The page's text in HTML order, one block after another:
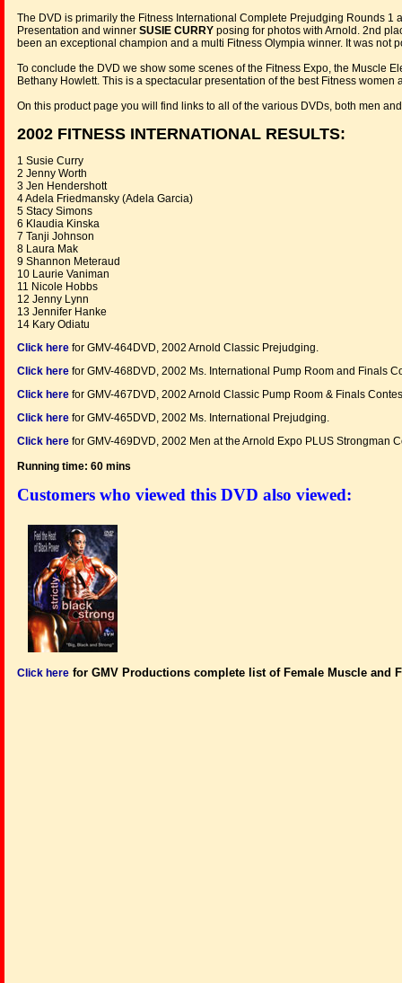
The DVD is primarily the Fitness International Complete Prejudging Rounds
Presentation and winner SUSIE CURRY posing for photos with Arnold. 2nd
been an exceptional champion and a multi Fitness Olympia winner. It was not
To conclude the DVD we show some scenes of the Fitness Expo, the Muscle
Bethany Howlett. This is a spectacular presentation of the best Fitness women
On this product page you will find links to all of the various DVDs, both men
2002 FITNESS INTERNATIONAL RESULTS:
1 Susie Curry
2 Jenny Worth
3 Jen Hendershott
4 Adela Friedmansky (Adela Garcia)
5 Stacy Simons
6 Klaudia Kinska
7 Tanji Johnson
8 Laura Mak
9 Shannon Meteraud
10 Laurie Vaniman
11 Nicole Hobbs
12 Jenny Lynn
13 Jennifer Hanke
14 Kary Odiatu
Click here for GMV-464DVD, 2002 Arnold Classic Prejudging.
Click here for GMV-468DVD, 2002 Ms. International Pump Room and Finals
Click here for GMV-467DVD, 2002 Arnold Classic Pump Room & Finals
Click here for GMV-465DVD, 2002 Ms. International Prejudging.
Click here for GMV-469DVD, 2002 Men at the Arnold Expo PLUS Strongman
Running time: 60 mins
Customers who viewed this DVD also viewed:
Click here for GMV Productions complete list of Female Muscle and